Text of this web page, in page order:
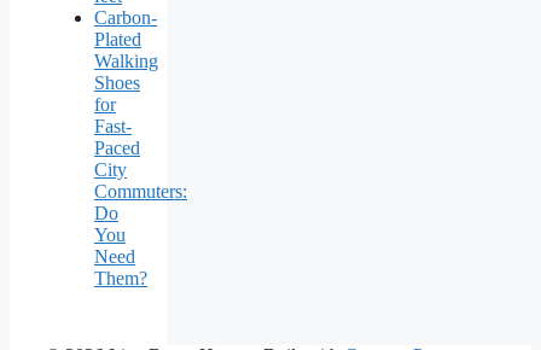
Carbon-
Plated
Walking
Shoes
for
Fast-
Paced
City
Commuters:
Do
You
Need
Them?